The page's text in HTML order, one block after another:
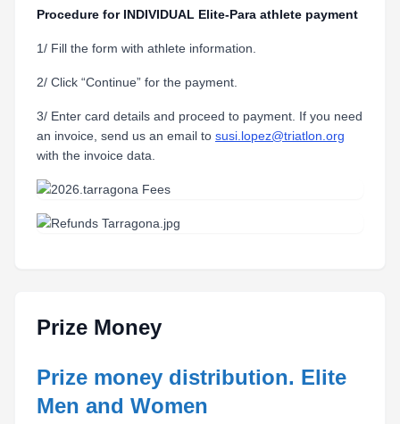
Procedure for INDIVIDUAL Elite-Para athlete payment
1/ Fill the form with athlete information.
2/ Click “Continue” for the payment.
3/ Enter card details and proceed to payment. If you need
an invoice, send us an email to susi.lopez@triatlon.org
with the invoice data.
Prize Money
Prize money distribution. Elite
Men and Women